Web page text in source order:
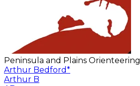
Peninsula and Plains Orienteering
Arthur Bedford*
Arthur B